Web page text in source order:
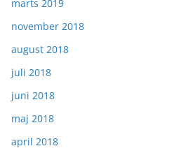
marts 2019
november 2018
august 2018
juli 2018
juni 2018
maj 2018
april 2018